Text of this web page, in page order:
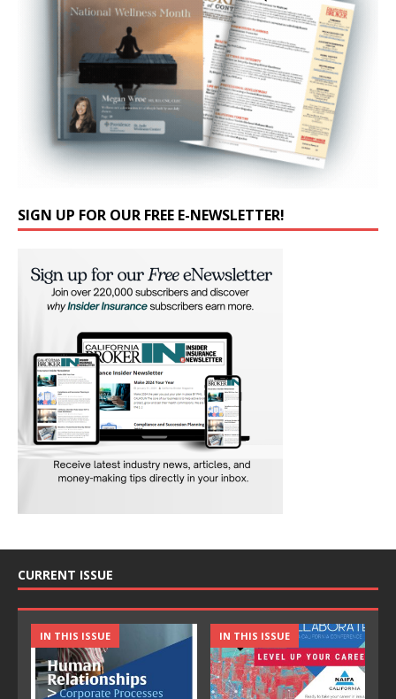
SIGN UP FOR OUR FREE E-NEWSLETTER!
CURRENT ISSUE
IN THIS ISSUE IN THIS ISSUE